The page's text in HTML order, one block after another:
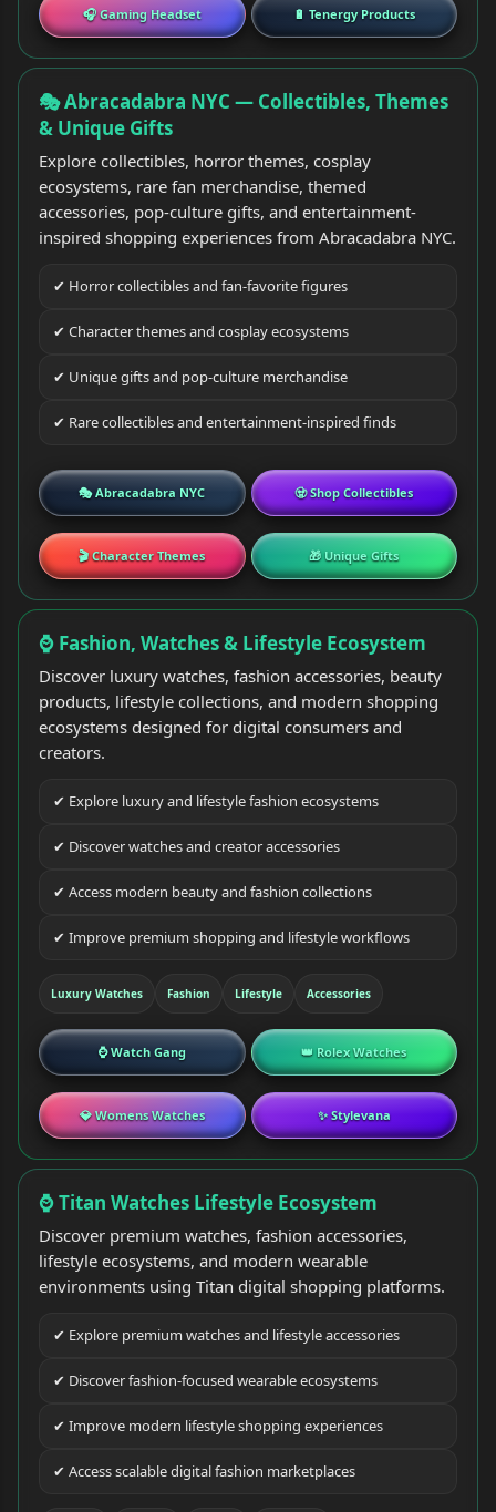
🎧 Gaming Headset 🔋 Tenergy Products
🎭 Abracadabra NYC — Collectibles, Themes
& Unique Gifts
Explore collectibles, horror themes, cosplay
ecosystems, rare fan merchandise, themed
accessories, pop-culture gifts, and entertainment-
inspired shopping experiences from Abracadabra NYC.
✔ Horror collectibles and fan-favorite figures
✔ Character themes and cosplay ecosystems
✔ Unique gifts and pop-culture merchandise
✔ Rare collectibles and entertainment-inspired finds
🎭 Abracadabra NYC 🧟 Shop Collectibles
🎬 Character Themes 🎁 Unique Gifts
⌚ Fashion, Watches & Lifestyle Ecosystem
Discover luxury watches, fashion accessories, beauty
products, lifestyle collections, and modern shopping
ecosystems designed for digital consumers and
creators.
✔ Explore luxury and lifestyle fashion ecosystems
✔ Discover watches and creator accessories
✔ Access modern beauty and fashion collections
✔ Improve premium shopping and lifestyle workflows
Luxury Watches Fashion Lifestyle Accessories
⌚ Watch Gang 👑 Rolex Watches
💎 Womens Watches ✨ Stylevana
⌚ Titan Watches Lifestyle Ecosystem
Discover premium watches, fashion accessories,
lifestyle ecosystems, and modern wearable
environments using Titan digital shopping platforms.
✔ Explore premium watches and lifestyle accessories
✔ Discover fashion-focused wearable ecosystems
✔ Improve modern lifestyle shopping experiences
✔ Access scalable digital fashion marketplaces